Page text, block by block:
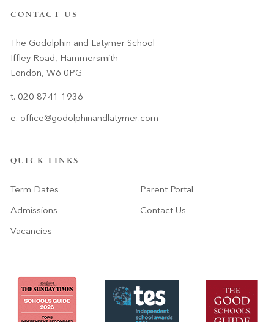
CONTACT US
The Godolphin and Latymer School
Iffley Road, Hammersmith
London, W6 0PG
t. 020 8741 1936
e. office@godolphinandlatymer.com
QUICK LINKS
Term Dates
Admissions
Vacancies
Parent Portal
Contact Us